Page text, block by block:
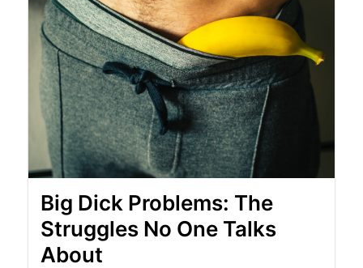
Big Dick Problems: The
Struggles No One Talks
About